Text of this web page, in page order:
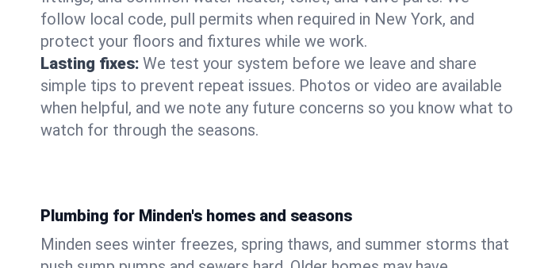
follow local code, pull permits when required in New York, and
protect your floors and fixtures while we work.
Lasting fixes: We test your system before we leave and share
simple tips to prevent repeat issues. Photos or video are available
when helpful, and we note any future concerns so you know what to
watch for through the seasons.
Plumbing for Minden's homes and seasons
Minden sees winter freezes, spring thaws, and summer storms that